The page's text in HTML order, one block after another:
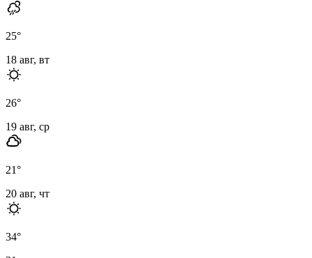
25°
18 авг, вт
26°
19 авг, ср
21°
20 авг, чт
34°